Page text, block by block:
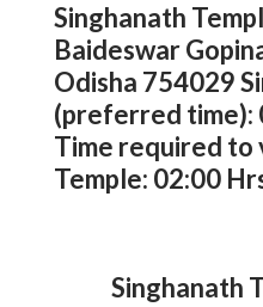
Singhanath
Baideswar
Odisha 754029
(preferred time):
Time required to
Temple: 02:00
Singhanath